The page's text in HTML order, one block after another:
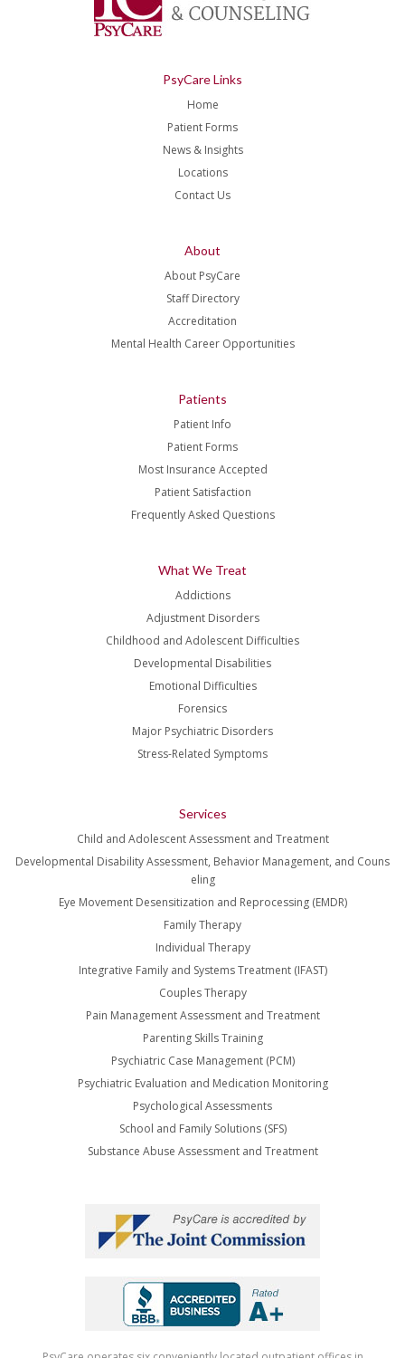
PsyCare Links
Home
Patient Forms
News & Insights
Locations
Contact Us
About
About PsyCare
Staff Directory
Accreditation
Mental Health Career Opportunities
Patients
Patient Info
Patient Forms
Most Insurance Accepted
Patient Satisfaction
Frequently Asked Questions
What We Treat
Addictions
Adjustment Disorders
Childhood and Adolescent Difficulties
Developmental Disabilities
Emotional Difficulties
Forensics
Major Psychiatric Disorders
Stress-Related Symptoms
Services
Child and Adolescent Assessment and Treatment
Developmental Disability Assessment, Behavior Management, and Couns
eling
Eye Movement Desensitization and Reprocessing (EMDR)
Family Therapy
Individual Therapy
Integrative Family and Systems Treatment (IFAST)
Couples Therapy
Pain Management Assessment and Treatment
Parenting Skills Training
Psychiatric Case Management (PCM)
Psychiatric Evaluation and Medication Monitoring
Psychological Assessments
School and Family Solutions (SFS)
Substance Abuse Assessment and Treatment